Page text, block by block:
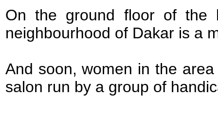
On the ground floor of the
neighbourhood of Dakar is a
And soon, women in the
salon run by a group of